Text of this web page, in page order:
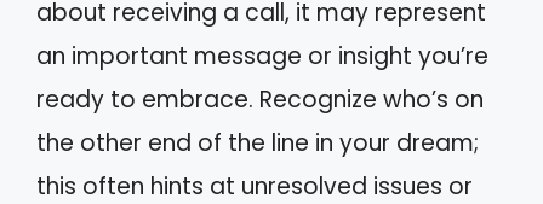
about receiving a call, it may represent
an important message or insight you’re
ready to embrace. Recognize who’s on
the other end of the line in your dream;
this often hints at unresolved issues or